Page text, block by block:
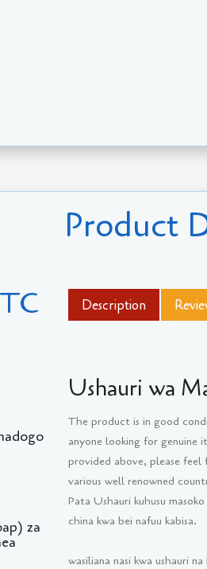
Product
za
Description
Ushauri wa
The product is in good
anyone looking for
provided above, please
various well renowned
Pata Ushauri kuhusu
china kwa bei nafuu kabisa.
wasiliana nasi kwa ushauri